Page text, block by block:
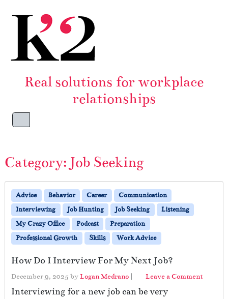
Real solutions for workplace
relationships
Menu
Category: Job Seeking
Advice Behavior Career
Communication
Interviewing
Job Hunting Job Seeking
Listening
My Crazy Office
Podcast
Preparation
Professional Growth
Skills Work Advice
How Do I Interview For My Next Job?
December 9, 2025 byLogan Medrano | Leave a Comment
Interviewing for a new job can be very